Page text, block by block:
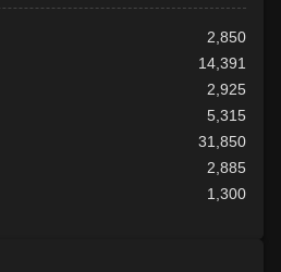
2,850
14,391
2,925
5,315
31,850
2,885
1,300